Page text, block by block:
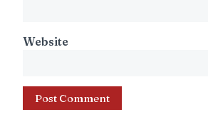
Website